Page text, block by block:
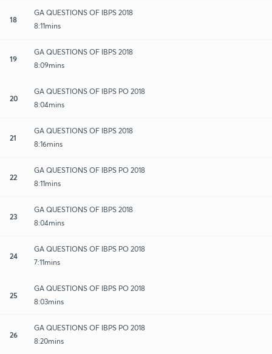
18
GA QUESTIONS OF IBPS 2018
8:11mins
19
GA QUESTIONS OF IBPS 2018
8:09mins
20
GA QUESTIONS OF IBPS PO 2018
8:04mins
21
GA QUESTIONS OF IBPS 2018
8:16mins
22
GA QUESTIONS OF IBPS PO 2018
8:11mins
23
GA QUESTIONS OF IBPS 2018
8:04mins
24
GA QUESTIONS OF IBPS PO 2018
7:11mins
25
GA QUESTIONS OF IBPS PO 2018
8:03mins
26
GA QUESTIONS OF IBPS PO 2018
8:20mins